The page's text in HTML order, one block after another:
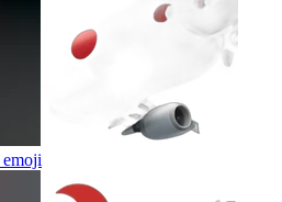
emoji